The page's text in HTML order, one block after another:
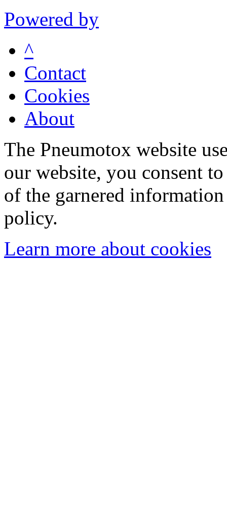
Powered by
^
Contact
Cookies
About
The Pneumotox website
our website, you consent
of the garnered
policy.
Learn more about cookies